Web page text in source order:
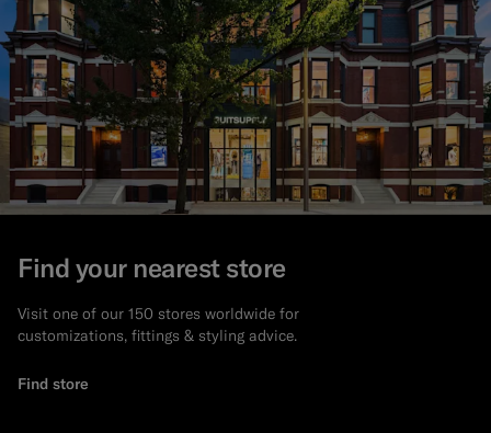
Find your nearest store
Visit one of our 150 stores worldwide for
customizations, fittings & styling advice.
Find store